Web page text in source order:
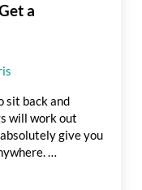
a
sit back and
will work out
give you
…